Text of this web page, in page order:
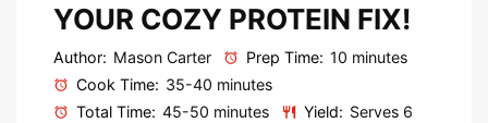
YOUR COZY PROTEIN FIX!
Author: Mason Carter Prep Time: 10 minutes
Cook Time: 35-40 minutes
Total Time: 45-50 minutes Yield: Serves 6